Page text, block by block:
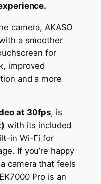
camera, AKASO
a smoother
for
improved
and a more
at 30fps, is
with its included
in Wi-Fi for
If you’re happy
camera that feels
Pro is an